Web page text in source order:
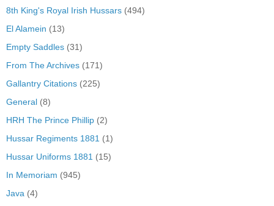
8th King's Royal Irish Hussars (494)
El Alamein (13)
Empty Saddles (31)
From The Archives (171)
Gallantry Citations (225)
General (8)
HRH The Prince Phillip (2)
Hussar Regiments 1881 (1)
Hussar Uniforms 1881 (15)
In Memoriam (945)
Java (4)